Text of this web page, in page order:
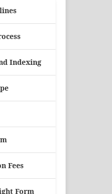
Indexing
Fees
Form